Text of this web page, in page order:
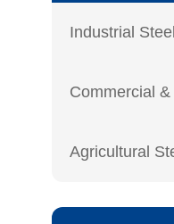
Industrial
Commercial
Agricultural